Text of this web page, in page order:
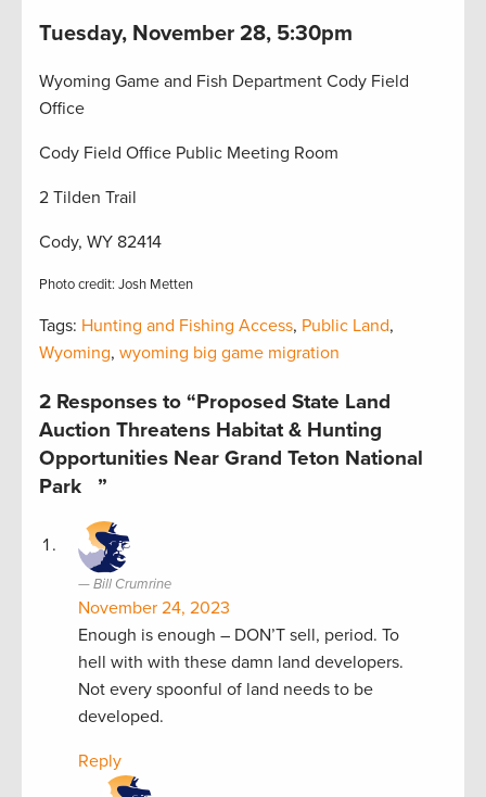
Tuesday, November 28, 5:30pm
Wyoming Game and Fish Department Cody Field
Office
Cody Field Office Public Meeting Room
2 Tilden Trail
Cody, WY 82414
Photo credit: Josh Metten
Tags: Hunting and Fishing Access, Public Land,
Wyoming, wyoming big game migration
2 Responses to “Proposed State Land
Auction Threatens Habitat & Hunting
Opportunities Near Grand Teton National
Park ”
Bill Crumrine
November 24, 2023
Enough is enough – DON’T sell, period. To
hell with with these damn land developers.
Not every spoonful of land needs to be
developed.
Reply